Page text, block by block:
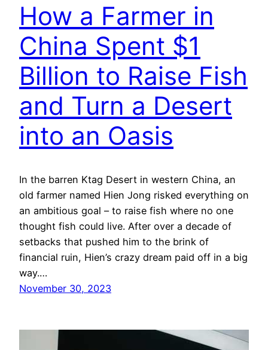
How a Farmer in
China Spent $1
Billion to Raise Fish
and Turn a Desert
into an Oasis
In the barren Ktag Desert in western China, an
old farmer named Hien Jong risked everything on
an ambitious goal – to raise fish where no one
thought fish could live. After over a decade of
setbacks that pushed him to the brink of
financial ruin, Hien’s crazy dream paid off in a big
way.…
November 30, 2023